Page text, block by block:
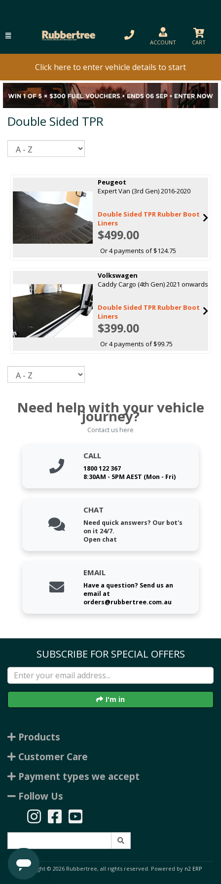
ACCOUNT CART
Click here to enter vehicle details to start
Double Sided TPR
Peugeot
Expert Van (3rd Gen) 2016-2020
Double Sided TPR Rubber Boot
Liners
$499.00
Or 4 payments of $124.75
Volkswagen
Caddy Cargo (4th Gen) 2021 onwards
Double Sided TPR Rubber Boot
Liners
$399.00
Or 4 payments of $99.75
Need help with your vehicle
journey?
Contact us here
CALL
1800 122 367
8:30AM - 5PM AEST (Mon - Fri)
CHAT
Need quick answers? Our bot's
on it 24/7.
Open chat
EMAIL
Have a question? Send us an
email at
orders@rubbertree.com.au
SUBSCRIBE FOR SPECIAL OFFERS
I'm in
Products
Customer Care
Payment types we accept
Follow Us
Copyright © 2026 Rubbertree, all rights reserved. Powered by n2 ERP